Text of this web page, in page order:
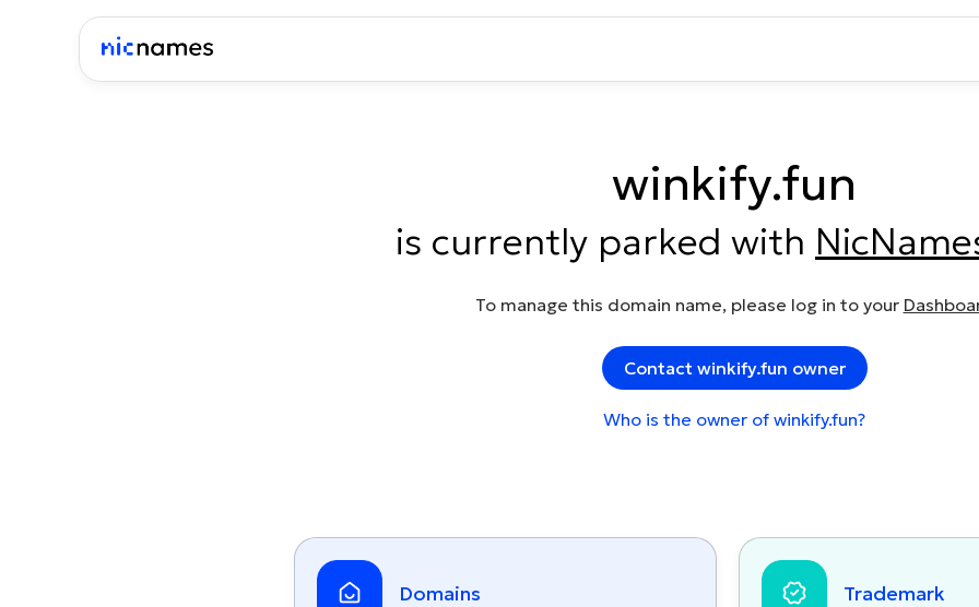
winkify.fun
is currently parked with
To manage this domain name, please log in to your
Contact winkify.fun owner
Who is the owner of winkify.fun?
Domains Trademark